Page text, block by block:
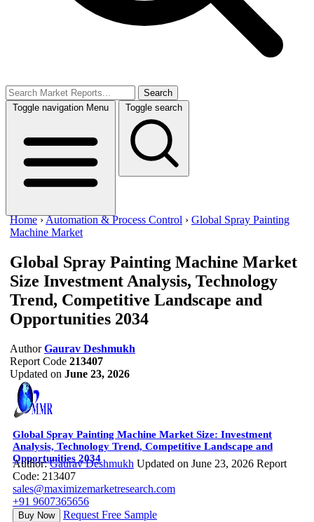
Search
Toggle navigation Menu Toggle search
Home ›Automation & Process Control › Global Spray Painting
Machine Market
Global Spray Painting Machine Market
Size Investment Analysis, Technology
Trend, Competitive Landscape and
Opportunities 2034
Author Gaurav Deshmukh
Report Code 213407
Updated on June 23, 2026
Global Spray Painting Machine Market Size: Investment
Analysis, Technology Trend, Competitive Landscape and
Opportunities 2034
Author:Gaurav Deshmukh Updated on June 23, 2026 Report
Code: 213407
sales@maximizemarketresearch.com
+91 9607365656
Buy Now Request Free Sample